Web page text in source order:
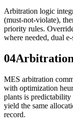
Arbitration logic
(must-not-violate),
priority rules.
where needed, dual
04Arbitration
MES arbitration
with optimization
plants is
yield the same
record.